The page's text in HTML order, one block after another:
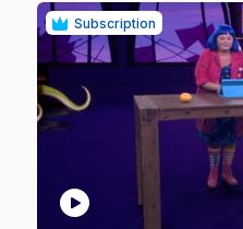
Subscription
play_circle